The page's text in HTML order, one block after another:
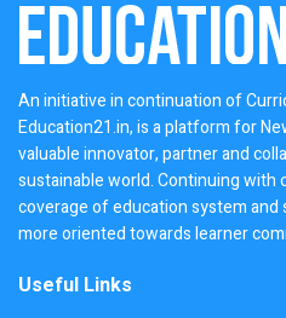
An initiative in continuation of
Education21.in, is a platform for
valuable innovator, partner and
sustainable world. Continuing with
coverage of education system and
more oriented towards learner
Useful Links